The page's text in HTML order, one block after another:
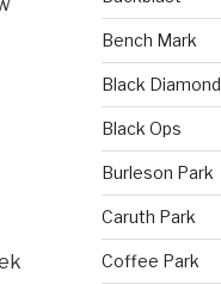
Bench Mark
Black Diamond
Black Ops
Burleson Park
Caruth Park
Coffee Park